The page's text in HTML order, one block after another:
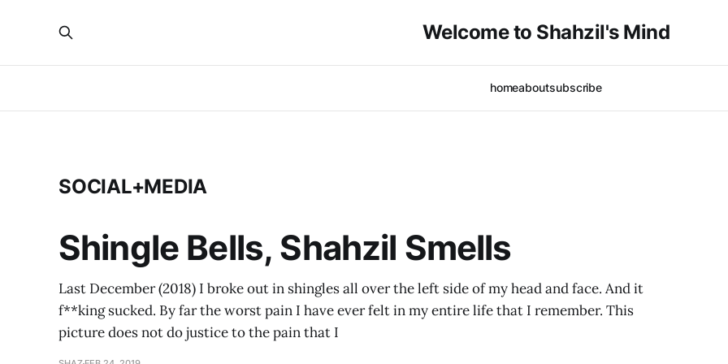
Welcome to Shahzil's Mind
homeaboutsubscribe
SOCIAL+MEDIA
Shingle Bells, Shahzil Smells
Last December (2018) I broke out in shingles all over the left side of my head and face. And it
f**king sucked. By far the worst pain I have ever felt in my entire life that I remember. This
picture does not do justice to the pain that I